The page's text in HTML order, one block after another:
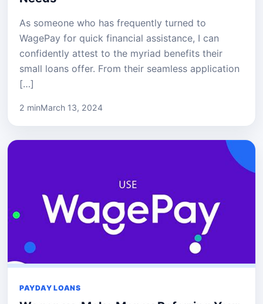
As someone who has frequently turned to
WagePay for quick financial assistance, I can
confidently attest to the myriad benefits their
small loans offer. From their seamless application
[…]
2 minMarch 13, 2024
PAYDAY LOANS